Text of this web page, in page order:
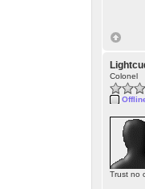
Colonel
Trust no